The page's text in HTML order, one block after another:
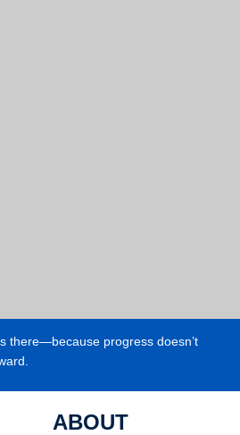
there—because progress doesn’t
ABOUT